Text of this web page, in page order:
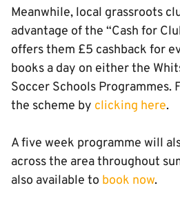
Meanwhile, local grassroots
advantage of the “Cash for
offers them £5 cashback for
books a day on either the
Soccer Schools Programmes.
the scheme by clicking here.
A five week programme will
across the area throughout
also available to book now.